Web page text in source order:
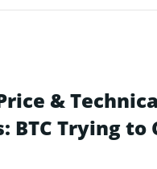
&
BTC Trying to